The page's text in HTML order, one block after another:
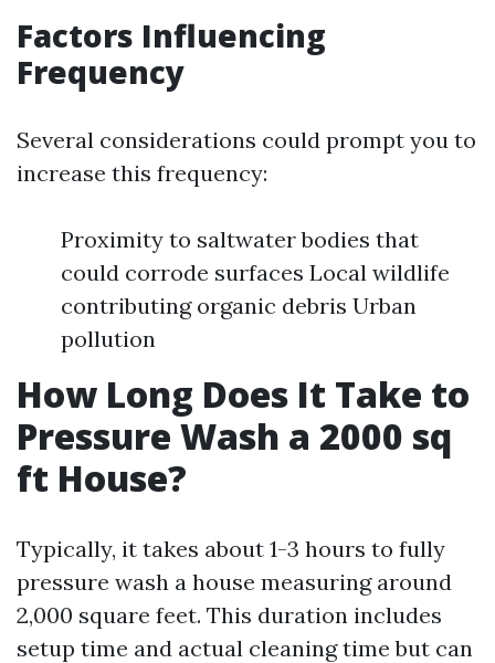
Factors Influencing
Frequency
Several considerations could prompt you to
increase this frequency:
Proximity to saltwater bodies that
could corrode surfaces Local wildlife
contributing organic debris Urban
pollution
How Long Does It Take to
Pressure Wash a 2000 sq
ft House?
Typically, it takes about 1-3 hours to fully
pressure wash a house measuring around
2,000 square feet. This duration includes
setup time and actual cleaning time but can